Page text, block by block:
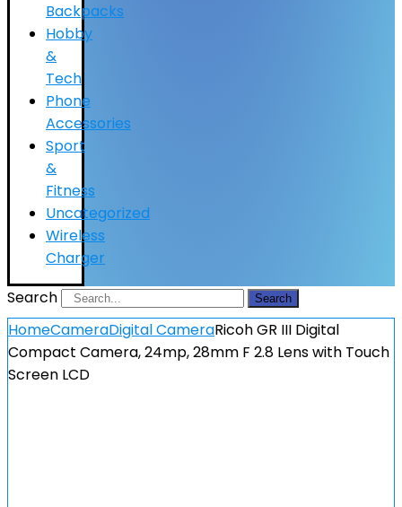
Backpacks
Hobby
&
Tech
Phone
Accessories
Sport
&
Fitness
Uncategorized
Wireless
Charger
Search
Search
HomeCameraDigital CameraRicoh GR III Digital
Compact Camera, 24mp, 28mm F 2.8 Lens with Touch
Screen LCD